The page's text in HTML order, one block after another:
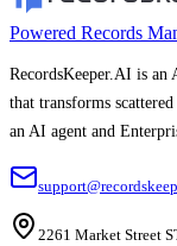
Powered Records
RecordsKeeper.AI is an
that transforms
an AI agent and
2261 Market Street